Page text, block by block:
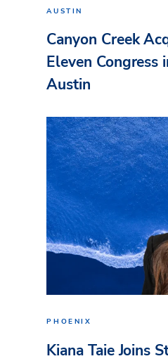
AUSTIN
Canyon Creek
Eleven Congress
Austin
PHOENIX
Kiana Taie Joins